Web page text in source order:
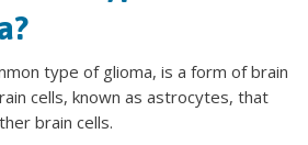
type of glioma, is a form of brain
cells, known as astrocytes, that
brain cells.